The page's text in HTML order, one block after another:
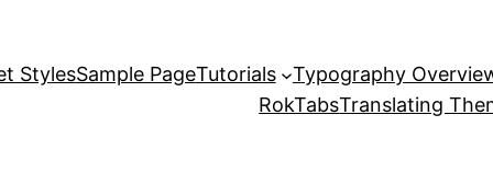
StylesSample PageTutorials
Typography
RokTabsTranslating